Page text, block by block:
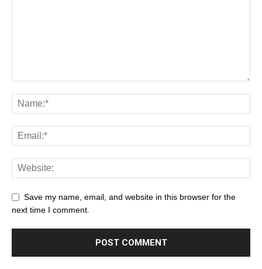
Save my name, email, and website in this browser for the
next time I comment.